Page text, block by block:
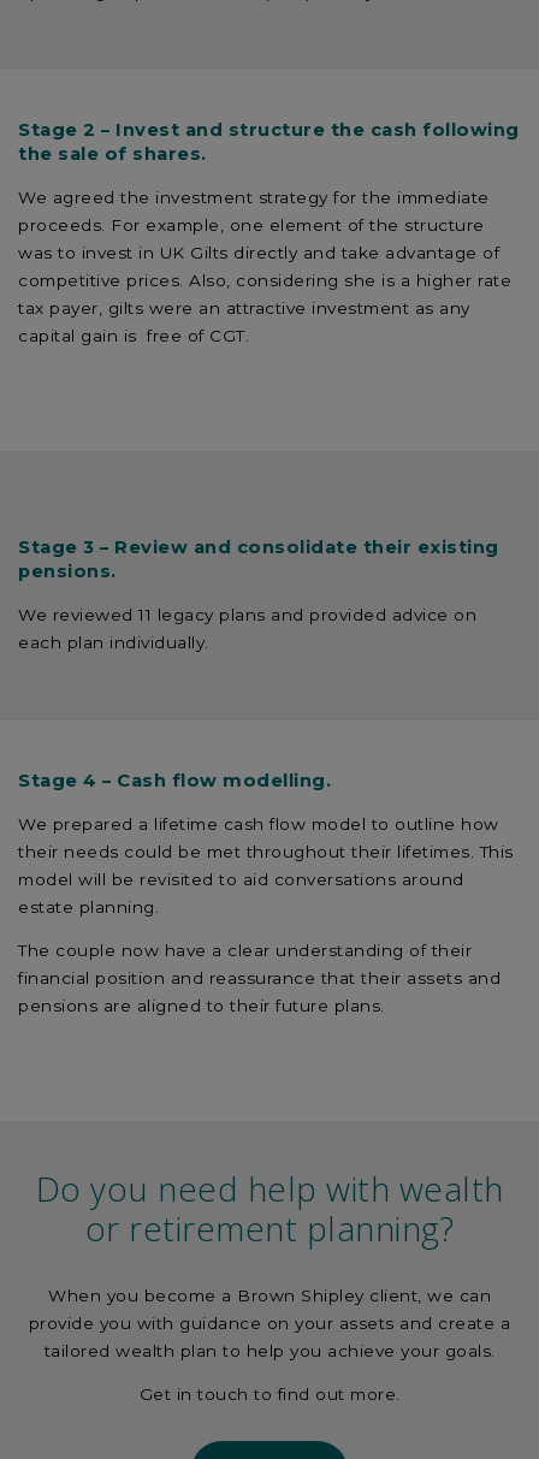
Stage 2 – Invest and structure the cash following
the sale of shares.
We agreed the investment strategy for the immediate
proceeds. For example, one element of the structure
was to invest in UK Gilts directly and take advantage of
competitive prices. Also, considering she is a higher rate
tax payer, gilts were an attractive investment as any
capital gain is free of CGT.
Stage 3 – Review and consolidate their existing
pensions.
We reviewed 11 legacy plans and provided advice on
each plan individually.
Stage 4 – Cash flow modelling.
We prepared a lifetime cash flow model to outline how
their needs could be met throughout their lifetimes. This
model will be revisited to aid conversations around
estate planning.
The couple now have a clear understanding of their
financial position and reassurance that their assets and
pensions are aligned to their future plans.
Do you need help with wealth
or retirement planning?
When you become a Brown Shipley client, we can
provide you with guidance on your assets and create a
tailored wealth plan to help you achieve your goals.
Get in touch to find out more.